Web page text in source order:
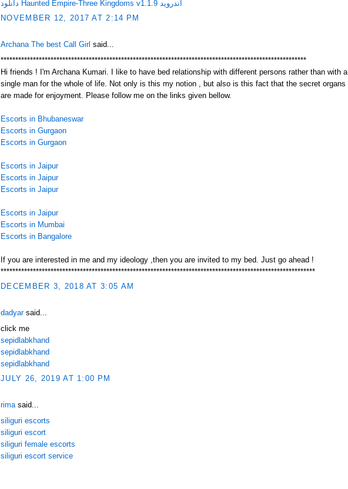
دانلود Haunted Empire-Three Kingdoms v1.1.9 اندروید
NOVEMBER 12, 2017 AT 2:14 PM
Archana The best Call Girl said...
********************************************************************************************************
Hi friends ! I'm Archana Kumari. I like to have bed relationship with different persons rather than with a
single man for the whole of life. Not only is this my notion , but also is this fact that the secret organs
are made for enjoyment. Please follow me on the links given bellow.
Escorts in Bhubaneswar
Escorts in Gurgaon
Escorts in Gurgaon
Escorts in Jaipur
Escorts in Jaipur
Escorts in Jaipur
Escorts in Jaipur
Escorts in Mumbai
Escorts in Bangalore
If you are interested in me and my ideology ,then you are invited to my bed. Just go ahead !
***********************************************************************************************************
DECEMBER 3, 2018 AT 3:05 AM
dadyarsaid...
click me
sepidlabkhand
sepidlabkhand
sepidlabkhand
JULY 26, 2019 AT 1:00 PM
rimasaid...
siliguri escorts
siliguri escort
siliguri female escorts
siliguri escort service